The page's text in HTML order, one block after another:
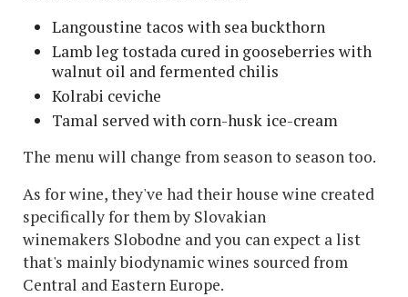
Langoustine tacos with sea buckthorn
Lamb leg tostada cured in gooseberries with
walnut oil and fermented chilis
Kolrabi ceviche
Tamal served with corn-husk ice-cream
The menu will change from season to season too.
As for wine, they've had their house wine created
specifically for them by Slovakian
winemakers Slobodne and you can expect a list
that's mainly biodynamic wines sourced from
Central and Eastern Europe.